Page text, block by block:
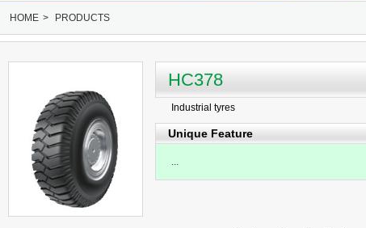
HOME > PRODUCTS
HC378
Industrial tyres
Unique Feature
...